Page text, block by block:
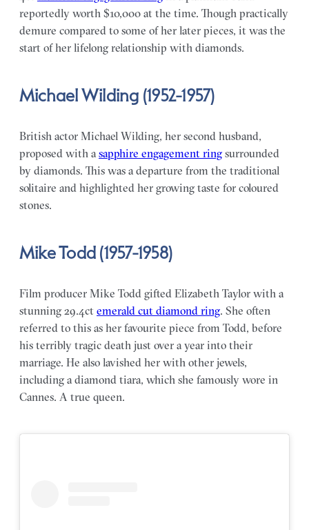
reportedly worth $10,000 at the time. Though practically
demure compared to some of her later pieces, it was the
start of her lifelong relationship with diamonds.
Michael Wilding (1952-1957)
British actor Michael Wilding, her second husband,
proposed with a sapphire engagement ring surrounded
by diamonds. This was a departure from the traditional
solitaire and highlighted her growing taste for coloured
stones.
Mike Todd (1957-1958)
Film producer Mike Todd gifted Elizabeth Taylor with a
stunning 29.4ct emerald cut diamond ring. She often
referred to this as her favourite piece from Todd, before
his terribly tragic death just over a year into their
marriage. He also lavished her with other jewels,
including a diamond tiara, which she famously wore in
Cannes. A true queen.